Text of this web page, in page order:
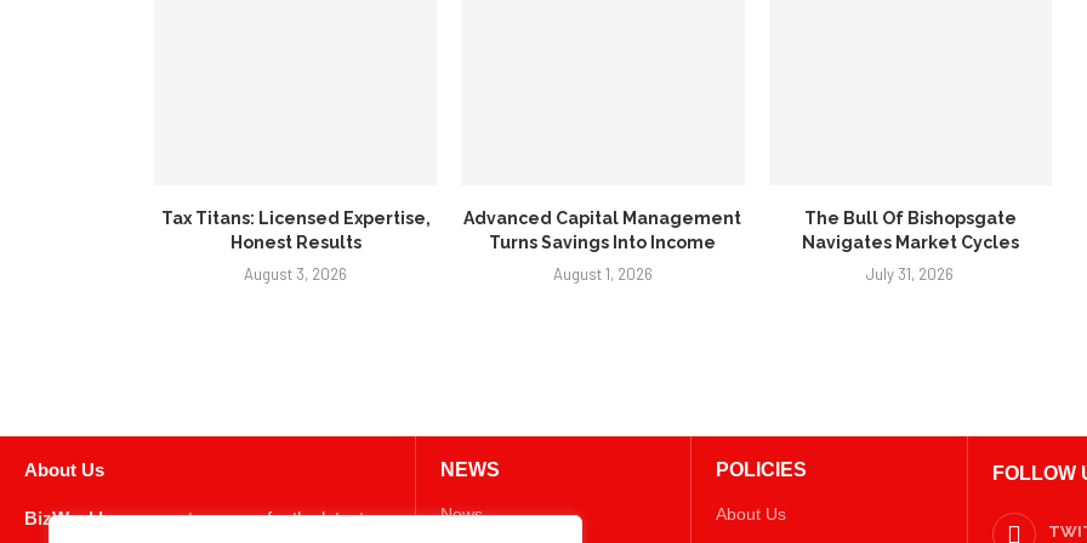
Tax Titans: Licensed Expertise,
Honest Results
August 3, 2026
Advanced Capital Management
Turns Savings Into Income
August 1, 2026
The Bull Of Bishopsgate
Navigates Market Cycles
July 31, 2026
About Us
BizWeekly, your go-to source for the latest
NEWS
News
POLICIES
About Us
FOLLOW